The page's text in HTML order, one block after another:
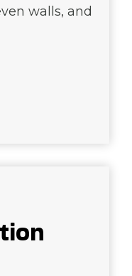
walls, and